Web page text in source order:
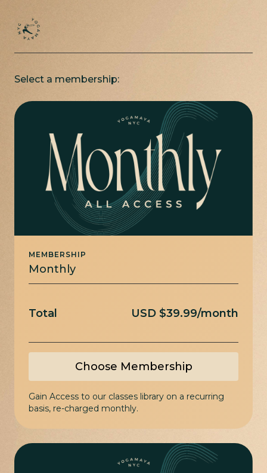
Select a membership:
MEMBERSHIP
Monthly
Total USD $39.99/month
Choose Membership
Gain Access to our classes library on a recurring
basis, re-charged monthly.